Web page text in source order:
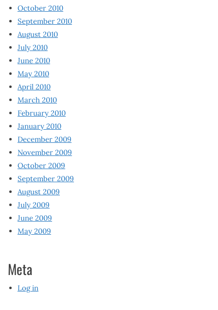
October 2010
September 2010
August 2010
July 2010
June 2010
May 2010
April 2010
March 2010
February 2010
January 2010
December 2009
November 2009
October 2009
September 2009
August 2009
July 2009
June 2009
May 2009
Meta
Log in